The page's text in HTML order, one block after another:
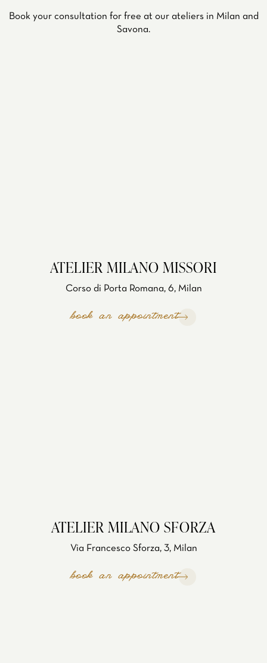
Book your consultation for free at our ateliers in Milan and
Savona.
ATELIER MILANO MISSORI
Corso di Porta Romana, 6, Milan
book an appointment
ATELIER MILANO SFORZA
Via Francesco Sforza, 3, Milan
book an appointment